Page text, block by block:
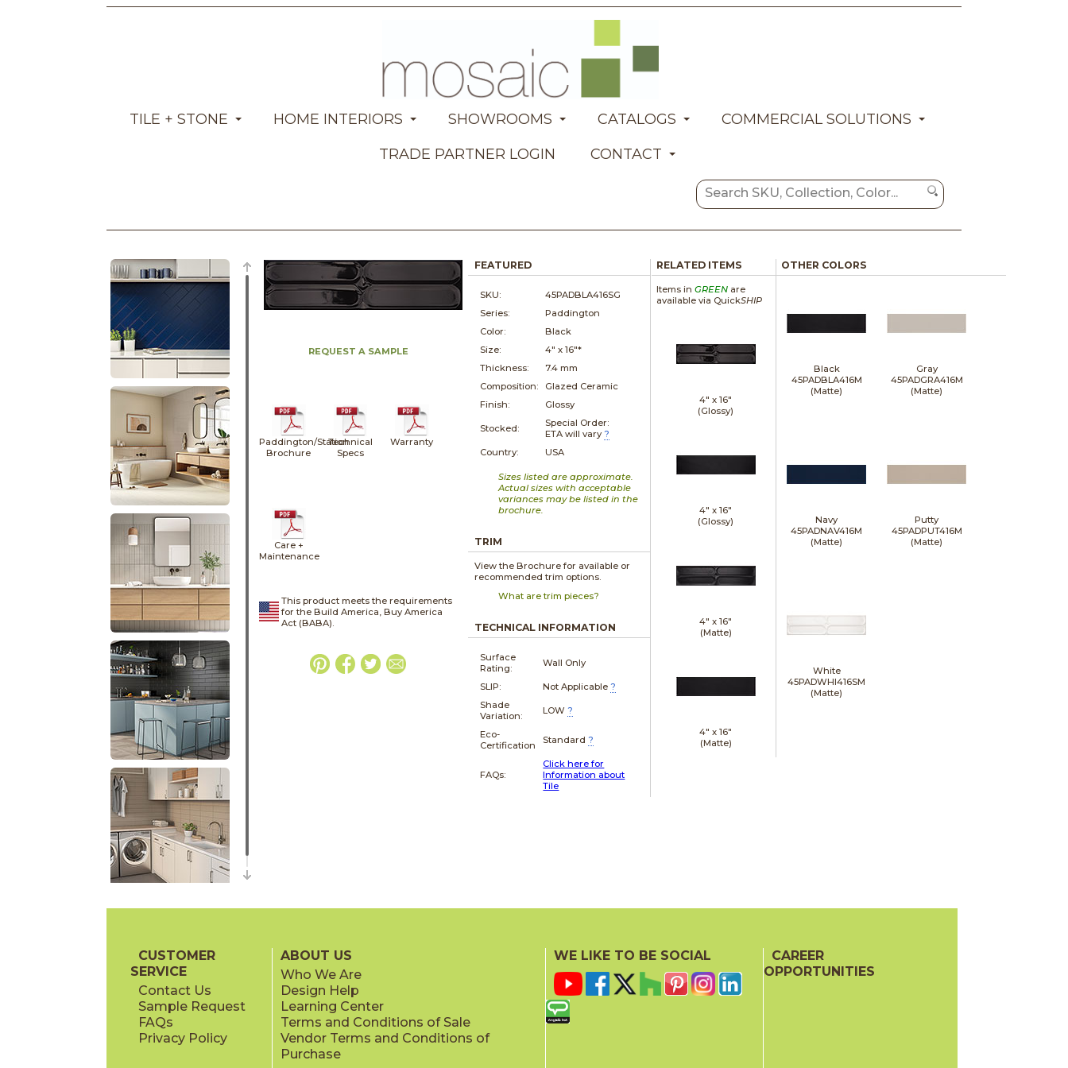
TILE + STONE HOME INTERIORS SHOWROOMS CATALOGS
COMMERCIAL SOLUTIONS
TRADE PARTNER LOGIN
CONTACT
REQUEST A SAMPLE
Paddington/Station
Brochure
Technical
Specs
Warranty
Care +
Maintenance
This product meets the requirements
for the Build America, Buy America
Act (BABA).
FEATURED
SKU:
45PADBLA416SG
Series:
Paddington
Color:
Black
Size:
4" x16"*
Thickness:
7.4 mm
Composition:
Glazed Ceramic
Finish:
Glossy
Stocked:
Special Order:
ETA will vary ?
Country:
USA
Sizes listed are approximate.
Actual sizes with acceptable
variances may be listed in the
brochure.
TRIM
View the Brochure for available or
recommended trim options.
What are trim pieces?
TECHNICAL INFORMATION
Surface
Rating:
Wall Only
SLIP: Not Applicable ?
Shade
Variation:
LOW ?
Eco-
Certification
Standard ?
FAQs:
Click here for
Information about
Tile
RELATED ITEMS
Items in GREENare
available via QuickSHIP
4" x16"
(Glossy)
4" x16"
(Glossy)
4" x16"
(Matte)
4" x16"
(Matte)
OTHER COLORS
Black
45PADBLA416M
(Matte)
Gray
45PADGRA416M
(Matte)
Navy
45PADNAV416M
(Matte)
Putty
45PADPUT416M
(Matte)
White
45PADWHI416SM
(Matte)
CUSTOMER
SERVICE
Contact Us
Sample Request
FAQs
Privacy Policy
ABOUT US
Who We Are
Design Help
Learning Center
Terms and Conditions of Sale
Vendor Terms and Conditions of
Purchase
WE LIKE TO BE SOCIAL
CAREER
OPPORTUNITIES